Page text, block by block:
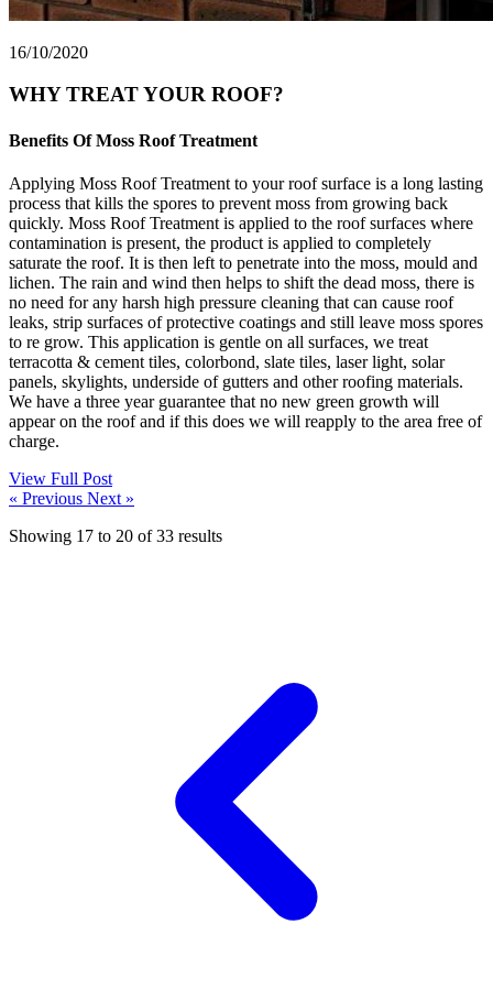
16/10/2020
WHY TREAT YOUR ROOF?
Benefits Of Moss Roof Treatment
Applying Moss Roof Treatment to your roof surface is a long lasting
process that kills the spores to prevent moss from growing back
quickly. Moss Roof Treatment is applied to the roof surfaces where
contamination is present, the product is applied to completely
saturate the roof. It is then left to penetrate into the moss, mould and
lichen. The rain and wind then helps to shift the dead moss, there is
no need for any harsh high pressure cleaning that can cause roof
leaks, strip surfaces of protective coatings and still leave moss spores
to re grow. This application is gentle on all surfaces, we treat
terracotta & cement tiles, colorbond, slate tiles, laser light, solar
panels, skylights, underside of gutters and other roofing materials.
We have a three year guarantee that no new green growth will
appear on the roof and if this does we will reapply to the area free of
charge.
View Full Post
« Previous Next »
Showing 17 to 20 of33 results